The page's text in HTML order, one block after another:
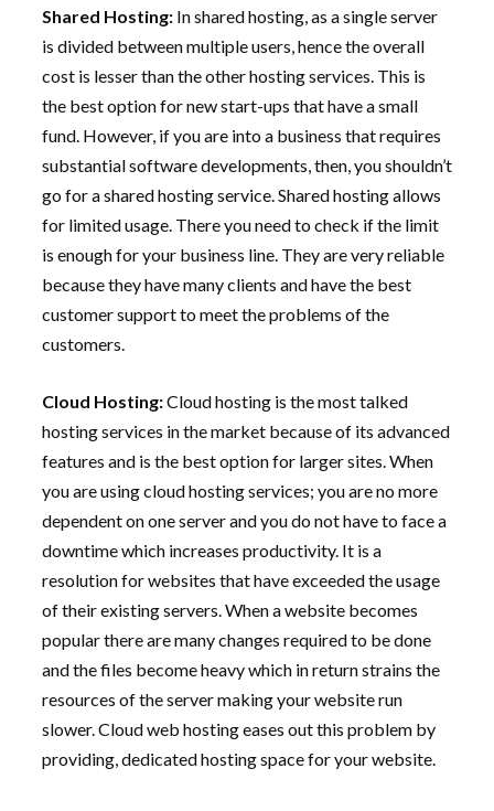
Shared Hosting: In shared hosting, as a single server
is divided between multiple users, hence the overall
cost is lesser than the other hosting services. This is
the best option for new start-ups that have a small
fund. However, if you are into a business that requires
substantial software developments, then, you shouldn’t
go for a shared hosting service. Shared hosting allows
for limited usage. There you need to check if the limit
is enough for your business line. They are very reliable
because they have many clients and have the best
customer support to meet the problems of the
customers.
Cloud Hosting:Cloud hosting is the most talked
hosting services in the market because of its advanced
features and is the best option for larger sites. When
you are using cloud hosting services; you are no more
dependent on one server and you do not have to face a
downtime which increases productivity. It is a
resolution for websites that have exceeded the usage
of their existing servers. When a website becomes
popular there are many changes required to be done
and the files become heavy which in return strains the
resources of the server making your website run
slower. Cloud web hosting eases out this problem by
providing, dedicated hosting space for your website.